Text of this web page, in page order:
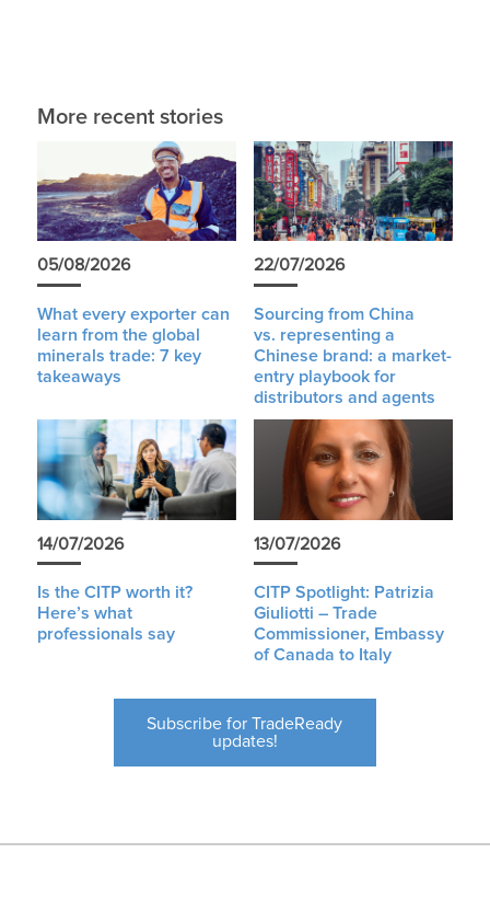
More recent stories
05/08/2026
What every exporter can
learn from the global
minerals trade: 7 key
takeaways
22/07/2026
Sourcing from China
vs. representing a
Chinese brand: a market-
entry playbook for
distributors and agents
14/07/2026
Is the CITP worth it?
Here’s what
professionals say
13/07/2026
CITP Spotlight: Patrizia
Giuliotti – Trade
Commissioner, Embassy
of Canada to Italy
Subscribe for TradeReady
updates!